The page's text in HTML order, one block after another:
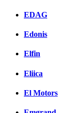
EDAG
Edonis
Elfin
Eliica
El Motors